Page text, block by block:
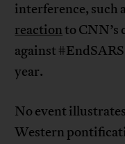
interference, such
reactionto CNN’s
against
year.
No event
Western